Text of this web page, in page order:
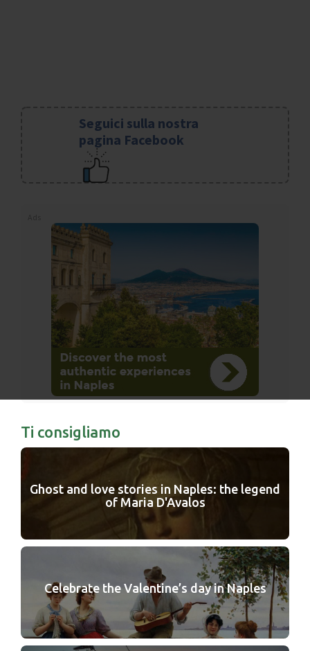
Seguici sulla nostra
pagina Facebook
Ti consigliamo
Ghost and love stories in Naples: the legend
of Maria D'Avalos
Celebrate the Valentine’s day in Naples